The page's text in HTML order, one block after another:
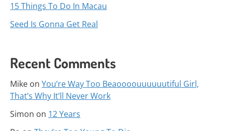
15 Things To Do In Macau
Seed Is Gonna Get Real
Recent Comments
Mike on You’re Way Too Beaoooouuuuuutiful Girl,
That’s Why It’ll Never Work
Simon on 12 Years